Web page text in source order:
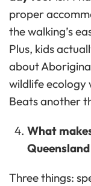
proper
the walking’s
Plus, kids
about
wildlife ecology
Beats another
What
Three things: